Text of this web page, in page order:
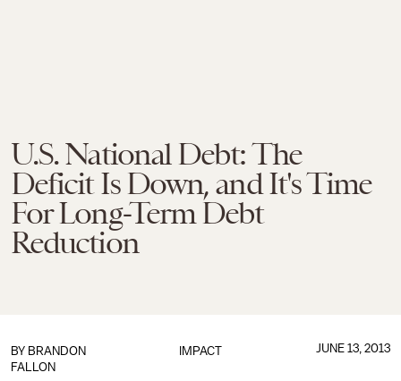
U.S. National Debt: The
Deficit Is Down, and It's Time
For Long-Term Debt
Reduction
IMPACT
BY BRANDON
FALLON
JUNE 13, 2013